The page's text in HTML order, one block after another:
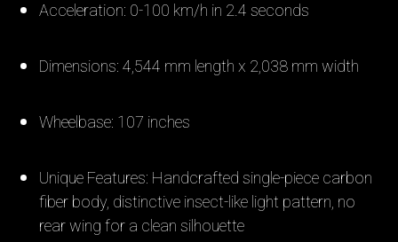
Acceleration: 0-100 km/h in 2.4 seconds
Dimensions: 4,544 mm length x 2,038 mm width
Wheelbase: 107 inches
Unique Features: Handcrafted single-piece carbon
fiber body, distinctive insect-like light pattern, no
rear wing for a clean silhouette